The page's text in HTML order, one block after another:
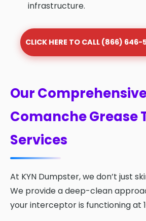
infrastructure.
CLICK HERE TO CALL (866) 646-
Our
Comanche Grease
Services
At KYN Dumpster, we don’t just
We provide a deep-clean
your interceptor is functioning at